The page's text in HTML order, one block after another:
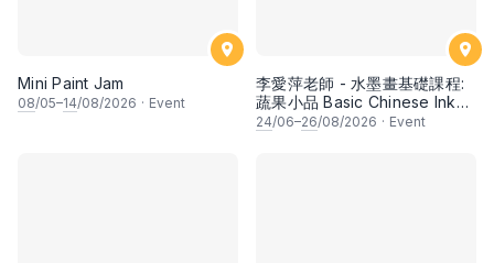
Mini Paint Jam
08/05–14/08/2026 · Event
李愛萍老師 - 水墨畫基礎課程:
蔬果小品 Basic Chinese Ink
Painting: Vegetable and
24/06–26/08/2026 · Event